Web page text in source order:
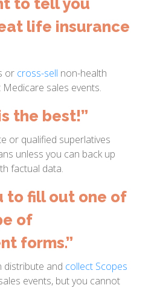
to tell you
life insurance
or cross-sell non-health
sales events.
the best!”
or qualified superlatives
unless you can back up
factual data.
to fill out one of
of
forms.”
distribute and collect Scopes
events, but you cannot